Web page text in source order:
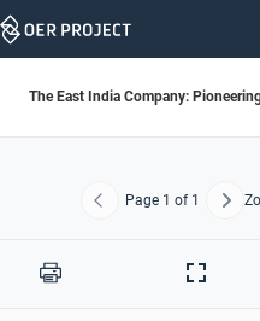
Skip
The East India Company:
Previous
Page 1 of 1
Print
Full